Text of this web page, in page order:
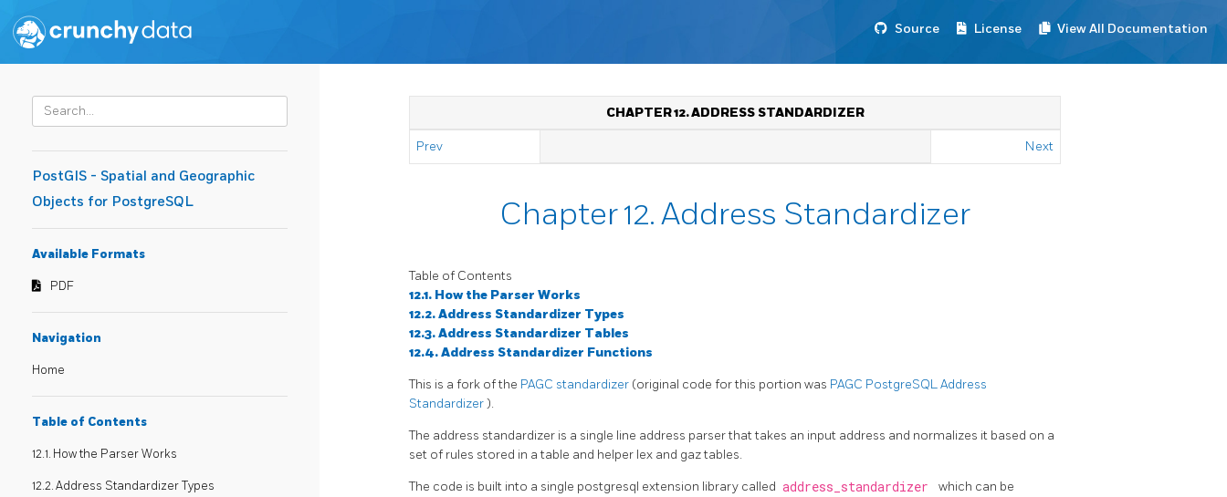
Source License View All Documentation
PostGIS - Spatial and Geographic
Objects for PostgreSQL
Available Formats
PDF
Navigation
Home
Table of Contents
12.1. How the Parser Works
12.2. Address Standardizer Types
CHAPTER 12. ADDRESS STANDARDIZER
Prev Next
Chapter 12. Address Standardizer
Table of Contents
12.1. How the Parser Works
12.2. Address Standardizer Types
12.3. Address Standardizer Tables
12.4. Address Standardizer Functions
This is a fork of the PAGC standardizer (original code for this portion was PAGC PostgreSQL Address
Standardizer).
The address standardizer is a single line address parser that takes an input address and normalizes it based on a
set of rules stored in a table and helper lex and gaz tables.
The code is built into a single postgresql extension library called address_standardizer
which can be